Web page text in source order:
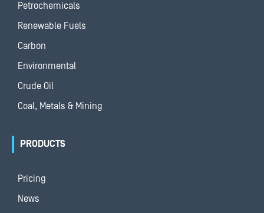
Petrochemicals
Renewable Fuels
Carbon
Environmental
Crude Oil
Coal, Metals & Mining
PRODUCTS
Pricing
News